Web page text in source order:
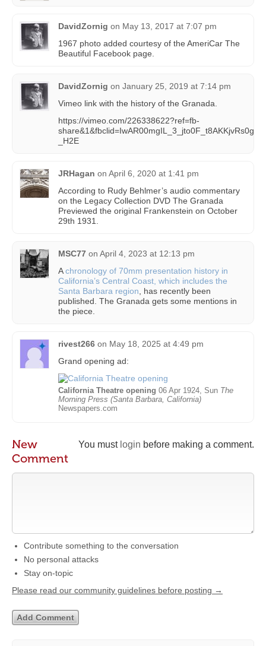
DavidZornig on May 13, 2017 at 7:07 pm
1967 photo added courtesy of the AmeriCar The
Beautiful Facebook page.
DavidZornig on January 25, 2019 at 7:14 pm
Vimeo link with the history of the Granada.
https://vimeo.com/226338622?ref=fb-
_H2E
JRHagan on April 6, 2020 at 1:41 pm
According to Rudy Behlmer’s audio commentary
on the Legacy Collection DVD The Granada
Previewed the original Frankenstein on October
29th 1931.
MSC77 on April 4, 2023 at 12:13 pm
Achronology of 70mm presentation history in
California’s Central Coast, which includes the
Santa Barbara region , has recently been
published. The Granada gets some mentions in
the piece.
rivest266 on May 18, 2025 at 4:49 pm
Grand opening ad:
California Theatre opening 06 Apr 1924, Sun The
Morning Press (Santa Barbara, California)
Newspapers.com
You must login before making a comment.
New
Comment
Contribute something to the conversation
No personal attacks
Stay on-topic
Please read our community guidelines before posting →